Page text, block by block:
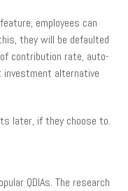
employees can
they will be defaulted
contribution rate, auto-
investment alternative
later, if they choose to.
QDIAs. The research